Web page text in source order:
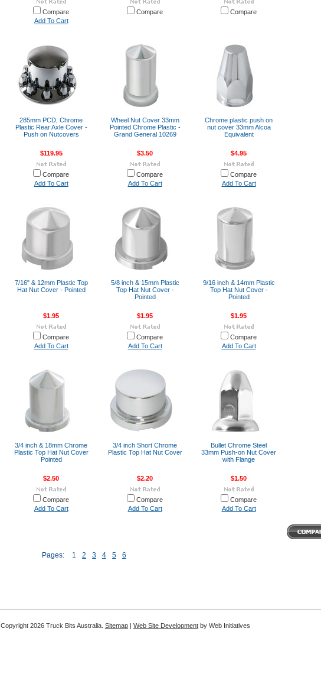
Compare
Add To Cart
Compare Compare
285mm PCD, Chrome
Plastic Rear Axle Cover -
Push on Nutcovers
$119.95
Compare
Add To Cart
Wheel Nut Cover 33mm
Pointed Chrome Plastic -
Grand General 10269
$3.50
Compare
Add To Cart
Chrome plastic push on
nut cover 33mm Alcoa
Equivalent
$4.95
Compare
Add To Cart
7/16" & 12mm Plastic Top
Hat Nut Cover - Pointed
$1.95
Compare
Add To Cart
5/8 inch & 15mm Plastic
Top Hat Nut Cover -
Pointed
$1.95
Compare
Add To Cart
9/16 inch & 14mm Plastic
Top Hat Nut Cover -
Pointed
$1.95
Compare
Add To Cart
3/4 inch & 18mm Chrome
Plastic Top Hat Nut Cover
Pointed
$2.50
Compare
Add To Cart
3/4 inch Short Chrome
Plastic Top Hat Nut Cover
$2.20
Compare
Add To Cart
Bullet Chrome Steel
33mm Push-on Nut Cover
with Flange
$1.50
Compare
Add To Cart
Pages: 1 2 3 4 5 6
2026 Truck Bits Australia. Sitemap | Web Site Development by Web Initiatives